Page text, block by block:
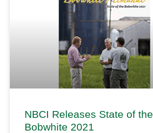
NBCI Releases State of the
Bobwhite 2021